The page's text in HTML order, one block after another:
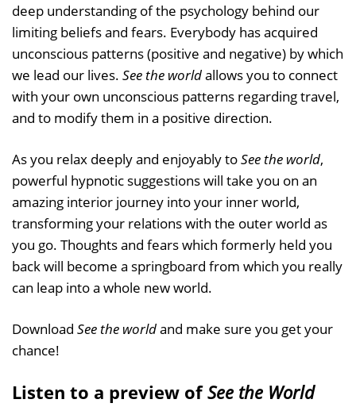
deep understanding of the psychology behind our
limiting beliefs and fears. Everybody has acquired
unconscious patterns (positive and negative) by which
we lead our lives. See the worldallows you to connect
with your own unconscious patterns regarding travel,
and to modify them in a positive direction.
As you relax deeply and enjoyably toSee the world,
powerful hypnotic suggestions will take you on an
amazing interior journey into your inner world,
transforming your relations with the outer world as
you go. Thoughts and fears which formerly held you
back will become a springboard from which you really
can leap into a whole new world.
Download See the worldand make sure you get your
chance!
Listen to a preview ofSee the World